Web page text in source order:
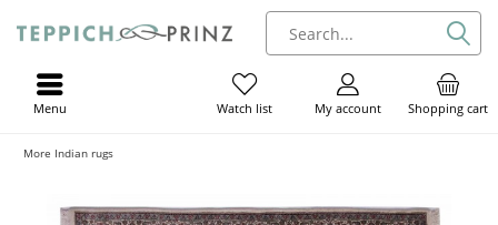
Shopping cart
My account
Watch list
Menu
More Indian rugs